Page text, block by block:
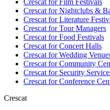
Crescat forFilm Festivals
Crescat forNightclubs &
Crescat forLiterature
Crescat forTour Managers
Crescat forFood Festivals
Crescat forConcert Halls
Crescat forWedding
Crescat forCommunity
Crescat forSecurity
Crescat forConference
Crescat